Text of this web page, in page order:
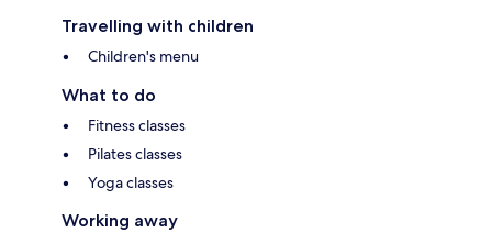
Travelling with children
Children's menu
What to do
Fitness classes
Pilates classes
Yoga classes
Working away